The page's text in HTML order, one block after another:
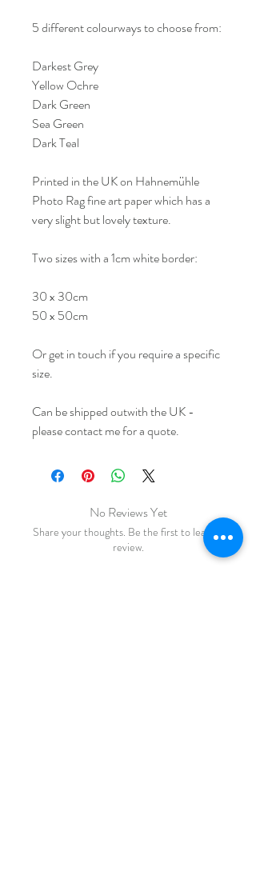
5 different colourways to choose from:
Darkest Grey
Yellow Ochre
Dark Green
Sea Green
Dark Teal
Printed in the UK on Hahnemühle
Photo Rag fine art paper which has a
very slight but lovely texture.
Two sizes with a 1cm white border:
30 x 30cm
50 x 50cm
Or get in touch if you require a specific
size.
Can be shipped outwith the UK -
please contact me for a quote.
No Reviews Yet
Share your thoughts. Be the first to leave a
review.